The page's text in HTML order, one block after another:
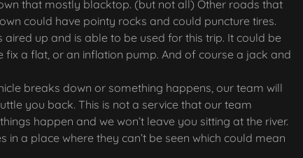
that mostly blacktop. (but not all) Other roads that
could have pointy rocks and could puncture tires.
up and is able to be used for this trip. It could be
fix a flat, or an inflation pump. And of course a jack and
breaks down or something happens, our team will
you back. This is not a service that our team
happen and we won’t leave you sitting at the river.
a place where they can’t be seen which could mean